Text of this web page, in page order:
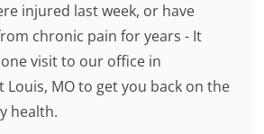
injured last week, or have
chronic pain for years - It
visit to our office in
Louis, MO to get you back on the
health.